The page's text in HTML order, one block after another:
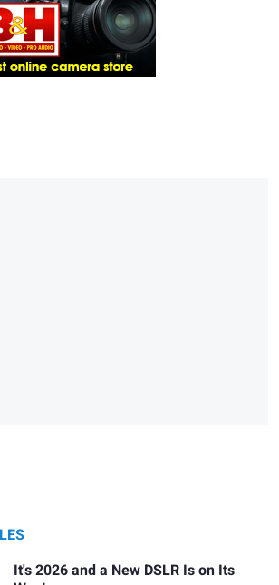
It's 2026 and a New DSLR Is on Its